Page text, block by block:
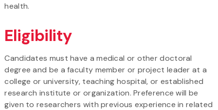
health.
Eligibility
Candidates must have a medical or other doctoral
degree and be a faculty member or project leader at a
college or university, teaching hospital, or established
research institute or organization. Preference will be
given to researchers with previous experience in related